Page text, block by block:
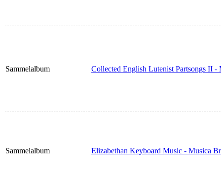
Sammelalbum Collected English Lutenist Partsongs II
Sammelalbum Elizabethan Keyboard Music - Musica